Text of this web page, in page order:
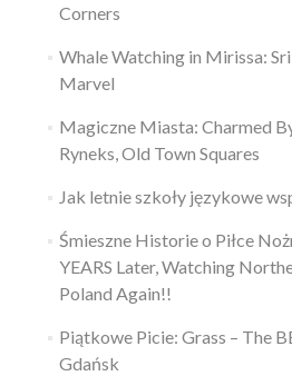
Corners
Whale Watching in Mirissa: Sri
Marvel
Magiczne Miasta: Charmed
Ryneks, Old Town Squares
Jak letnie szkoły językowe
Śmieszne Historie o Piłce
YEARS Later, Watching
Poland Again!!
Piątkowe Picie: Grass – The
Gdańsk